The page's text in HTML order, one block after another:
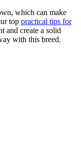
which can make
top practical tips for
and create a solid
with this breed.